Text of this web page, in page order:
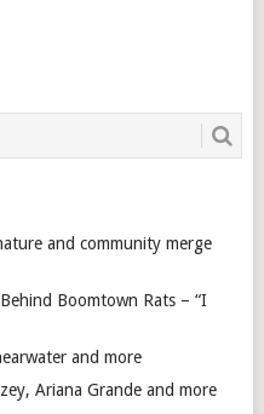
and community merge
Boomtown Rats – “I
and more
Ariana Grande and more